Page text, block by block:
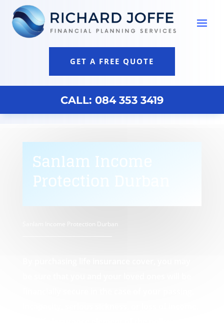
GET A FREE QUOTE
CALL: 084 353 3419
Sanlam Income
Protection Durban
Sanlam Income Protection Durban